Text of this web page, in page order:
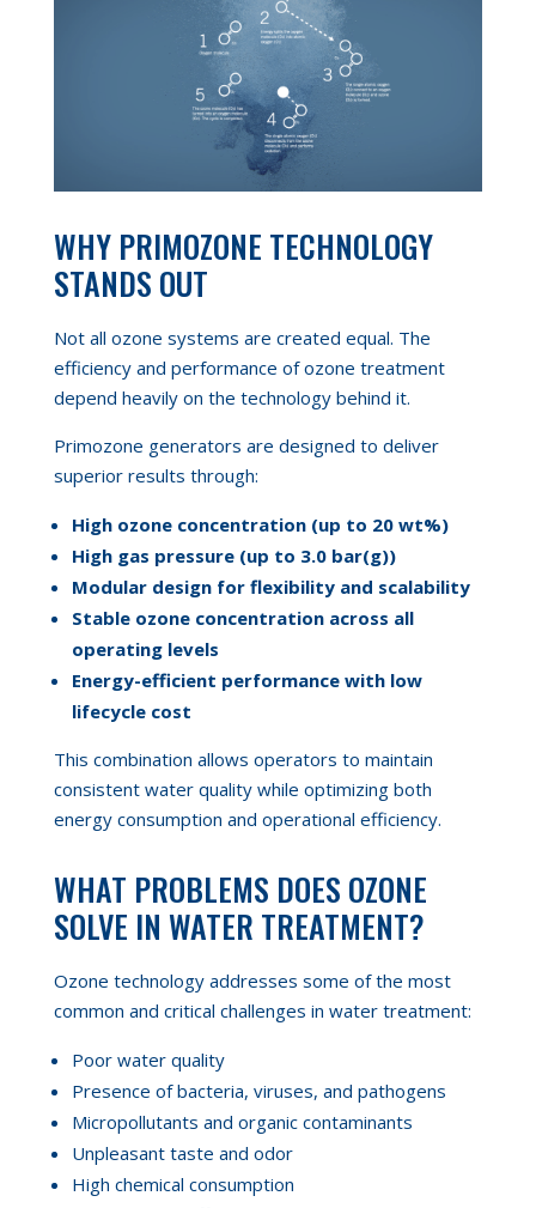
WHY PRIMOZONE TECHNOLOGY
STANDS OUT
Not all ozone systems are created equal. The
efficiency and performance of ozone treatment
depend heavily on the technology behind it.
Primozone generators are designed to deliver
superior results through:
High ozone concentration (up to 20 wt%)
High gas pressure (up to 3.0 bar(g))
Modular design for flexibility and scalability
Stable ozone concentration across all
operating levels
Energy-efficient performance with low
lifecycle cost
This combination allows operators to maintain
consistent water quality while optimizing both
energy consumption and operational efficiency.
WHAT PROBLEMS DOES OZONE
SOLVE IN WATER TREATMENT?
Ozone technology addresses some of the most
common and critical challenges in water treatment:
Poor water quality
Presence of bacteria, viruses, and pathogens
Micropollutants and organic contaminants
Unpleasant taste and odor
High chemical consumption